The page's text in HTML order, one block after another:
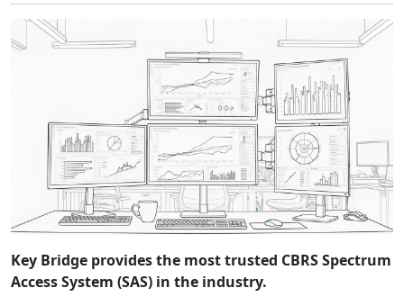
Key Bridge provides the most trusted CBRS Spectrum
Access System (SAS) in the industry.